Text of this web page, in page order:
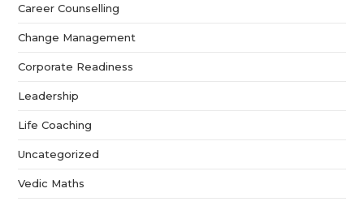
Career Counselling
Change Management
Corporate Readiness
Leadership
Life Coaching
Uncategorized
Vedic Maths